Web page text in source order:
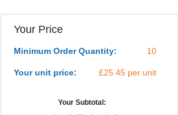
Your Price
Minimum Order Quantity: 10
Your unit price: £25.45 per unit
Your Subtotal: